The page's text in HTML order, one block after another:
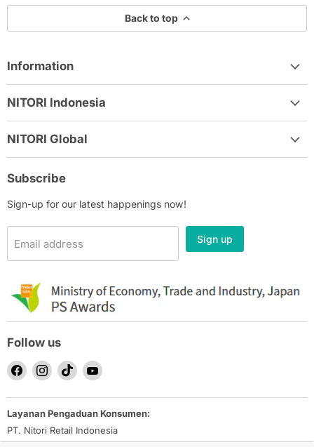
Back to top
Information
NITORI Indonesia
NITORI Global
Subscribe
Sign-up for our latest happenings now!
Email address Sign up
Follow us
Find
on
Facebook
Find
on
Instagram
Find
on
TikTok
Find
on
YouTube
Layanan Pengaduan Konsumen:
PT. Nitori Retail Indonesia